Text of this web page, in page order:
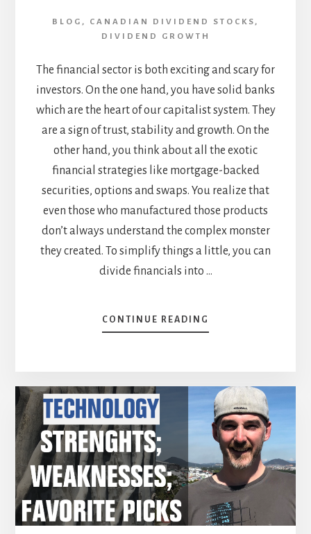
BLOG , CANADIAN DIVIDEND STOCKS ,
DIVIDEND GROWTH
The financial sector is both exciting and scary for
investors. On the one hand, you have solid banks
which are the heart of our capitalist system. They
are a sign of trust, stability and growth. On the
other hand, you think about all the exotic
financial strategies like mortgage-backed
securities, options and swaps. You realize that
even those who manufactured those products
don’t always understand the complex monster
they created. To simplify things a little, you can
divide financials into …
CONTINUE READING
FINANCIAL
EXCITING
AND
SCARY
FOR
INVESTORS